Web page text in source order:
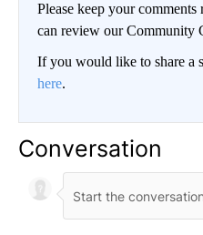
Please keep your
can review our Community
If you would like to share a
here.
Conversation